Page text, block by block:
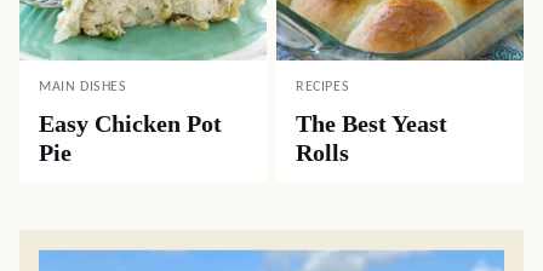
MAIN DISHES
Easy Chicken Pot
Pie
RECIPES
The Best Yeast
Rolls